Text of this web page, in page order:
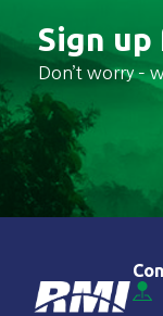
Sign
Don’t worry –